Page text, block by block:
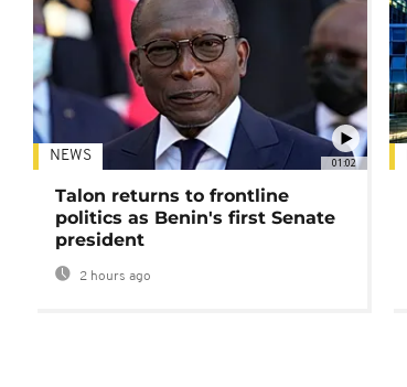
01:02
NEWS
Talon returns to frontline
politics as Benin's first Senate
president
2 hours ago